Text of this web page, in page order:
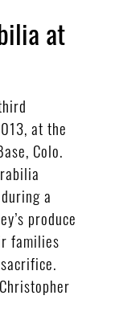
at
at the
Colo.
a
produce
families